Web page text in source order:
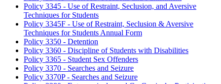
Policy 3345 - Use of Restraint, Seclusion, and Aversive
Techniques for Students
Policy 3345F - Use of Restraint, Seclusion & Aversive
Techniques for Students Annual Form
Policy 3350 - Detention
Policy 3360 - Discipline of Students with Disabilities
Policy 3365 - Student Sex Offenders
Policy 3370 - Searches and Seizure
Policy 3370P - Searches and Seizure